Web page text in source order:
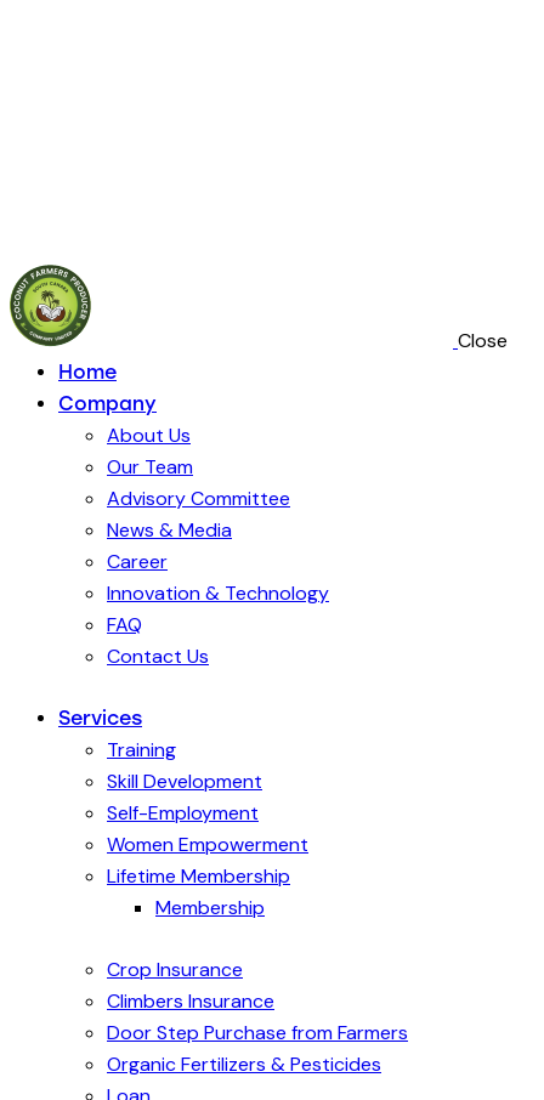
Close
Home
Company
About Us
Our Team
Advisory Committee
News & Media
Career
Innovation & Technology
FAQ
Contact Us
Services
Training
Skill Development
Self-Employment
Women Empowerment
Lifetime Membership
Membership
Crop Insurance
Climbers Insurance
Door Step Purchase from Farmers
Organic Fertilizers & Pesticides